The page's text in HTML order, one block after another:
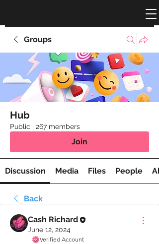
Groups
Hub
Public · 267 members
Join
Discussion Media Files People
Back
Cash Richard
June 12, 2024
Verified Account